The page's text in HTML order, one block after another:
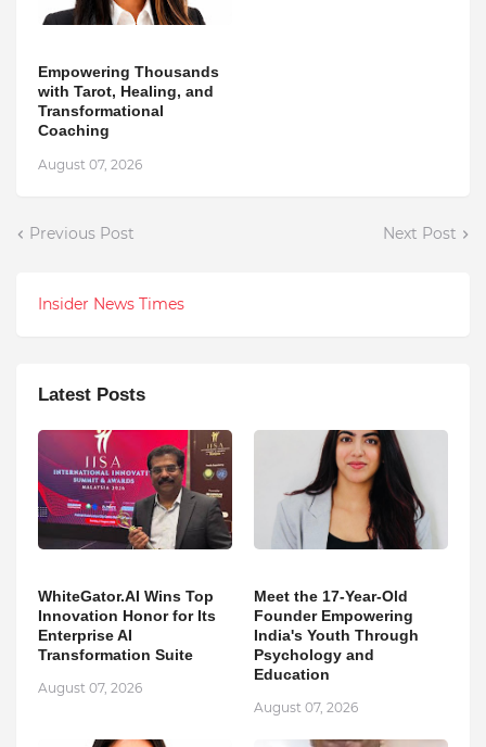
Empowering Thousands
with Tarot, Healing, and
Transformational
Coaching
August 07, 2026
Previous Post Next Post
Insider News Times
Latest Posts
WhiteGator.AI Wins Top
Innovation Honor for Its
Enterprise AI
Transformation Suite
August 07, 2026
Meet the 17-Year-Old
Founder Empowering
India's Youth Through
Psychology and
Education
August 07, 2026